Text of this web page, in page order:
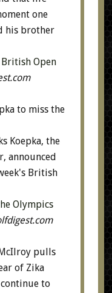
one
his brother
Open
to miss the
Koepka, the
announced
British
Olympics
pulls
of Zika
to